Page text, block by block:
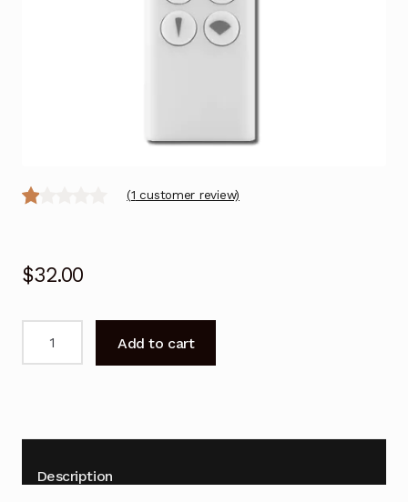
ed
00
s
(1 customer review)
$32.00
HP00
Hot+Cool
Add to cart
Description